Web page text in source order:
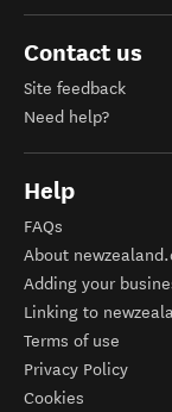
Contact us
Site feedback
Need help?
Help
FAQs
About
Adding your
Linking to
Terms of use
Privacy Policy
Cookies